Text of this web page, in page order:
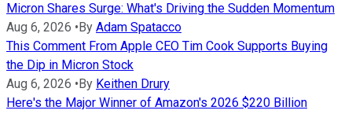
Micron Shares Surge: What's Driving the Sudden Momentum
Aug 6, 2026 • By Adam Spatacco
This Comment From Apple CEO Tim Cook Supports Buying
the Dip in Micron Stock
Aug 6, 2026 • By Keithen Drury
Here's the Major Winner of Amazon's 2026 $220 Billion